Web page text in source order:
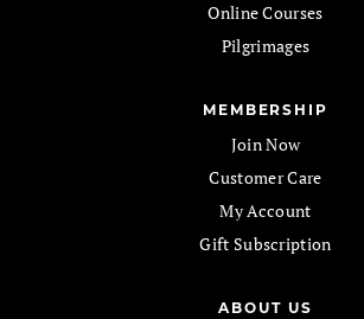
Online Courses
Pilgrimages
MEMBERSHIP
Join Now
Customer Care
My Account
Gift Subscription
ABOUT US